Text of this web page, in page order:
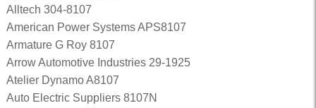
Alltech 304-8107
American Power Systems APS8107
Armature G Roy 8107
Arrow Automotive Industries 29-1925
Atelier Dynamo A8107
Auto Electric Suppliers 8107N